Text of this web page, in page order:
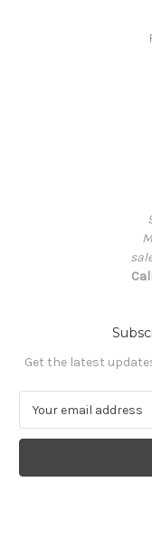
Get the latest
a
l